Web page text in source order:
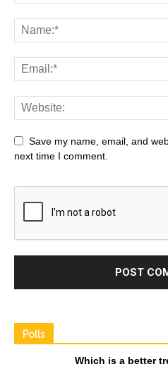
Save my name, email, and
next time I comment.
Polls
Which is a better